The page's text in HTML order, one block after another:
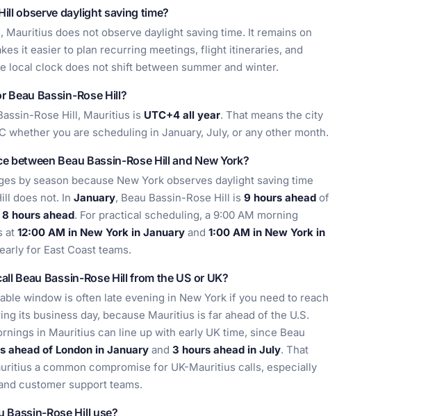
observe daylight saving time?
Mauritius does not observe daylight saving time. It remains on
it easier to plan recurring meetings, flight itineraries, and
local clock does not shift between summer and winter.
Beau Bassin-Rose Hill?
Rose Hill, Mauritius is UTC+4 all year. That means the city
whether you are scheduling in January, July, or any other month.
between Beau Bassin-Rose Hill and New York?
by season because New York observes daylight saving time
does not. In January, Beau Bassin-Rose Hill is 9 hours ahead of
8 hours ahead. For practical scheduling, a 9:00 AM morning
at 12:00 AM in New York in January and 1:00 AM in New York in
for East Coast teams.
Beau Bassin-Rose Hill from the US or UK?
window is often late evening in New York if you need to reach
its business day, because Mauritius is far ahead of the U.S.
in Mauritius can line up with early UK time, since Beau
ahead of London in January and 3 hours ahead in July. That
a common compromise for UK-Mauritius calls, especially
customer support teams.
Bassin-Rose Hill use?